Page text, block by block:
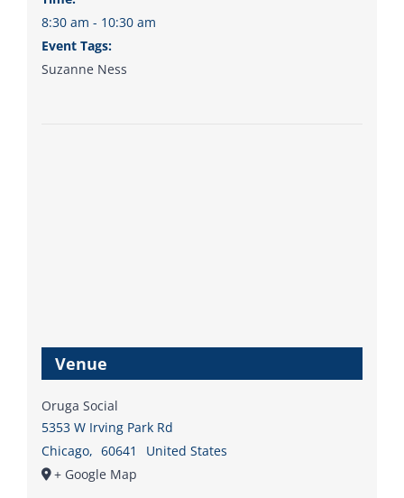
8:30 am - 10:30 am
Event Tags:
Suzanne Ness
Venue
Oruga Social
5353 W Irving Park Rd
Chicago, 60641
United States
+ Google Map